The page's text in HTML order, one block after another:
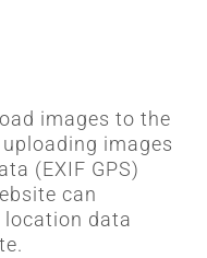
images to the
images
(EXIF GPS)
can
data